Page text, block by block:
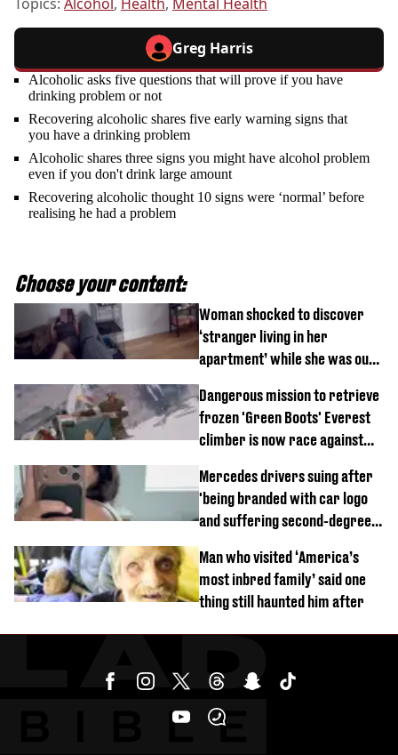
Greg Harris
Alcoholic asks five questions that will prove if you have
drinking problem or not
Recovering alcoholic shares five early warning signs that
you have a drinking problem
Alcoholic shares three signs you might have alcohol problem
even if you don't drink large amount
Recovering alcoholic thought 10 signs were ‘normal’ before
realising he had a problem
Choose your content:
Woman shocked to discover
‘stranger living in her
apartment’ while she was out
Dangerous mission to retrieve
frozen 'Green Boots' Everest
climber is now race against
Mercedes drivers suing after
'being branded with car logo
and suffering second-degree
Man who visited ‘America’s
most inbred family’ said one
thing still haunted him after